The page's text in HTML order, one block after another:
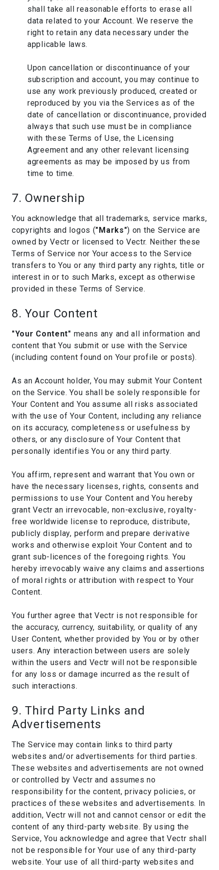
shall take all reasonable efforts to erase all
data related to your Account. We reserve the
right to retain any data necessary under the
applicable laws.
Upon cancellation or discontinuance of your
subscription and account, you may continue to
use any work previously produced, created or
reproduced by you via the Services as of the
date of cancellation or discontinuance, provided
always that such use must be in compliance
with these Terms of Use, the Licensing
Agreement and any other relevant licensing
agreements as may be imposed by us from
time to time.
7. Ownership
You acknowledge that all trademarks, service marks,
copyrights and logos ("Marks") on the Service are
owned by Vectr or licensed to Vectr. Neither these
Terms of Service nor Your access to the Service
transfers to You or any third party any rights, title or
interest in or to such Marks, except as otherwise
provided in these Terms of Service.
8. Your Content
"Your Content" means any and all information and
content that You submit or use with the Service
(including content found on Your profile or posts).
As an Account holder, You may submit Your Content
on the Service. You shall be solely responsible for
Your Content and You assume all risks associated
with the use of Your Content, including any reliance
on its accuracy, completeness or usefulness by
others, or any disclosure of Your Content that
personally identifies You or any third party.
You affirm, represent and warrant that You own or
have the necessary licenses, rights, consents and
permissions to use Your Content and You hereby
grant Vectr an irrevocable, non-exclusive, royalty-
free worldwide license to reproduce, distribute,
publicly display, perform and prepare derivative
works and otherwise exploit Your Content and to
grant sub-licences of the foregoing rights. You
hereby irrevocably waive any claims and assertions
of moral rights or attribution with respect to Your
Content.
You further agree that Vectr is not responsible for
the accuracy, currency, suitability, or quality of any
User Content, whether provided by You or by other
users. Any interaction between users are solely
within the users and Vectr will not be responsible
for any loss or damage incurred as the result of
such interactions.
9. Third Party Links and
Advertisements
The Service may contain links to third party
websites and/or advertisements for third parties.
These websites and advertisements are not owned
or controlled by Vectr and assumes no
responsibility for the content, privacy policies, or
practices of these websites and advertisements. In
addition, Vectr will not and cannot censor or edit the
content of any third-party website. By using the
Service, You acknowledge and agree that Vectr shall
not be responsible for Your use of any third-party
website. Your use of all third-party websites and